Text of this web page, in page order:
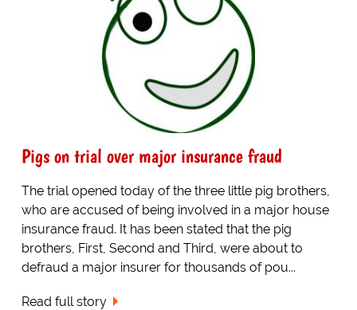
Pigs on trial over major insurance fraud
The trial opened today of the three little pig brothers,
who are accused of being involved in a major house
insurance fraud. It has been stated that the pig
brothers, First, Second and Third, were about to
defraud a major insurer for thousands of pou...
Read full story